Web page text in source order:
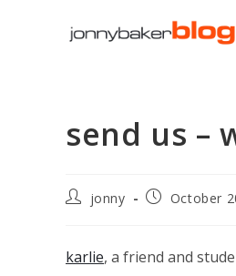
send us –
Postjonny
PostOctober
karlie, a friend and